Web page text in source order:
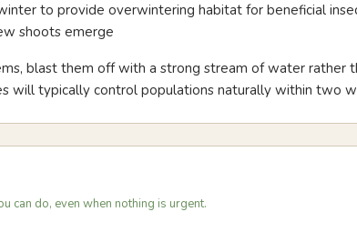
to provide overwintering habitat for beneficial
shoots emerge
blast them off with a strong stream of water rather
will typically control populations naturally within two
can do, even when nothing is urgent.